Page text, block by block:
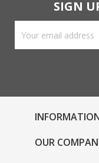
SIGN
OUR